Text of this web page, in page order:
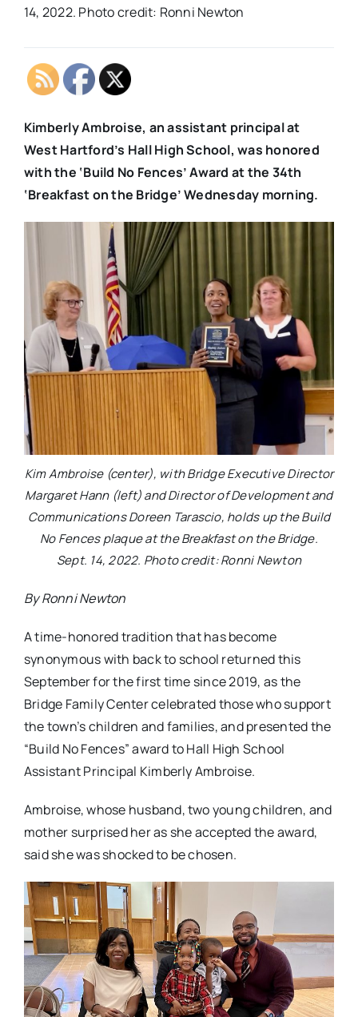
14, 2022. Photo credit: Ronni Newton
Kimberly Ambroise, an assistant principal at
West Hartford’s Hall High School, was honored
with the ‘Build No Fences’ Award at the 34th
‘Breakfast on the Bridge’ Wednesday morning.
Kim Ambroise (center), with Bridge Executive Director
Margaret Hann (left) and Director of Development and
Communications Doreen Tarascio, holds up the Build
No Fences plaque at the Breakfast on the Bridge.
Sept. 14, 2022. Photo credit: Ronni Newton
By Ronni Newton
A time-honored tradition that has become
synonymous with back to school returned this
September for the first time since 2019, as the
Bridge Family Center celebrated those who support
the town’s children and families, and presented the
“Build No Fences” award to Hall High School
Assistant Principal Kimberly Ambroise.
Ambroise, whose husband, two young children, and
mother surprised her as she accepted the award,
said she was shocked to be chosen.